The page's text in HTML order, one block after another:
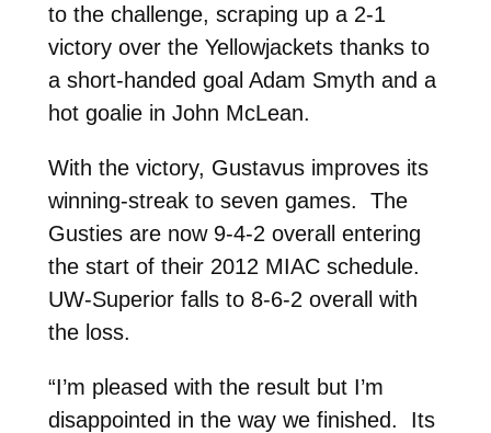
to the challenge, scraping up a 2-1
victory over the Yellowjackets thanks to
a short-handed goal Adam Smyth and a
hot goalie in John McLean.
With the victory, Gustavus improves its
winning-streak to seven games. The
Gusties are now 9-4-2 overall entering
the start of their 2012 MIAC schedule.
UW-Superior falls to 8-6-2 overall with
the loss.
“I’m pleased with the result but I’m
disappointed in the way we finished. Its